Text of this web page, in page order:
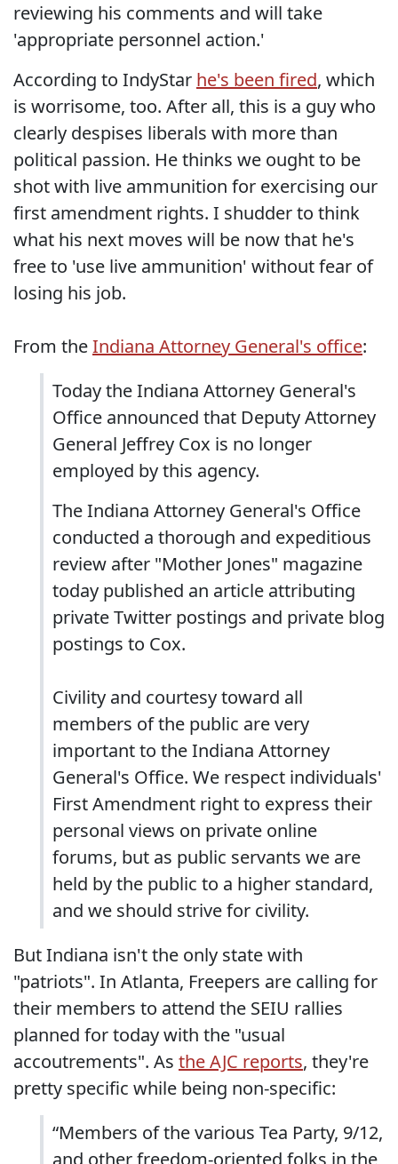
reviewing his comments and will take
'appropriate personnel action.'
According to IndyStar he's been fired, which
is worrisome, too. After all, this is a guy who
clearly despises liberals with more than
political passion. He thinks we ought to be
shot with live ammunition for exercising our
first amendment rights. I shudder to think
what his next moves will be now that he's
free to 'use live ammunition' without fear of
losing his job.
From theIndiana Attorney General's office:
Today the Indiana Attorney General's
Office announced that Deputy Attorney
General Jeffrey Cox is no longer
employed by this agency.
The Indiana Attorney General's Office
conducted a thorough and expeditious
review after "Mother Jones" magazine
today published an article attributing
private Twitter postings and private blog
postings to Cox.
Civility and courtesy toward all
members of the public are very
important to the Indiana Attorney
General's Office. We respect individuals'
First Amendment right to express their
personal views on private online
forums, but as public servants we are
held by the public to a higher standard,
and we should strive for civility.
But Indiana isn't the only state with
"patriots". In Atlanta, Freepers are calling for
their members to attend the SEIU rallies
planned for today with the "usual
accoutrements". As the AJC reports, they're
pretty specific while being non-specific:
“Members of the various Tea Party, 9/12,